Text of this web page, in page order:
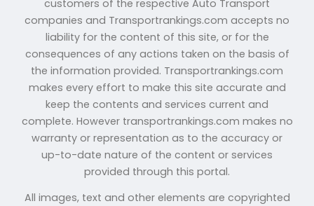
customers of the respective Auto Transport
companies and Transportrankings.com accepts no
liability for the content of this site, or for the
consequences of any actions taken on the basis of
the information provided. Transportrankings.com
makes every effort to make this site accurate and
keep the contents and services current and
complete. However transportrankings.com makes no
warranty or representation as to the accuracy or
up-to-date nature of the content or services
provided through this portal.
All images, text and other elements are copyrighted